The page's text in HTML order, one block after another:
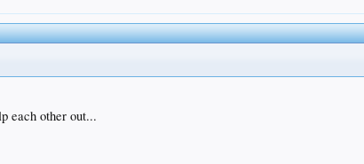
each other out...